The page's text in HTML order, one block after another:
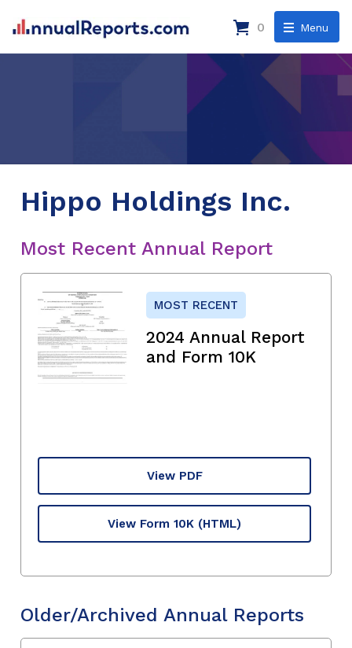
Menu
0
Hippo Holdings Inc.
Most Recent Annual Report
MOST RECENT
2024 Annual Report
and Form 10K
View PDF
View Form 10K (HTML)
Older/Archived Annual Reports